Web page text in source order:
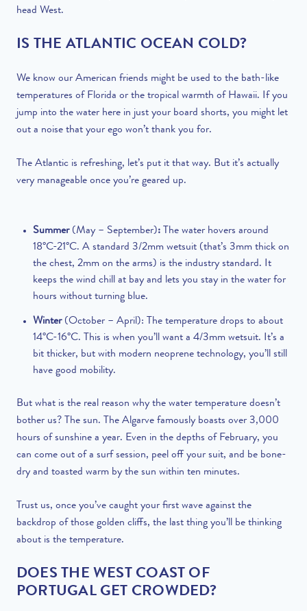
head West.
IS THE ATLANTIC OCEAN COLD?
We know our American friends might be used to the bath-like
temperatures of Florida or the tropical warmth of Hawaii. If you
jump into the water here in just your board shorts, you might let
out a noise that your ego won’t thank you for.
The Atlantic is refreshing, let’s put it that way. But it’s actually
very manageable once you’re geared up.
Summer(May – September): The water hovers around
18°C-21°C. A standard 3/2mm wetsuit (that’s 3mm thick on
the chest, 2mm on the arms) is the industry standard. It
keeps the wind chill at bay and lets you stay in the water for
hours without turning blue.
Winter (October – April): The temperature drops to about
14°C-16°C. This is when you’ll want a 4/3mm wetsuit. It’s a
bit thicker, but with modern neoprene technology, you’ll still
have good mobility.
But what is the real reason why the water temperature doesn’t
bother us? The sun. The Algarve famously boasts over 3,000
hours of sunshine a year. Even in the depths of February, you
can come out of a surf session, peel off your suit, and be bone-
dry and toasted warm by the sun within ten minutes.
Trust us, once you’ve caught your first wave against the
backdrop of those golden cliffs, the last thing you’ll be thinking
about is the temperature.
DOES THE WEST COAST OF
PORTUGAL GET CROWDED?